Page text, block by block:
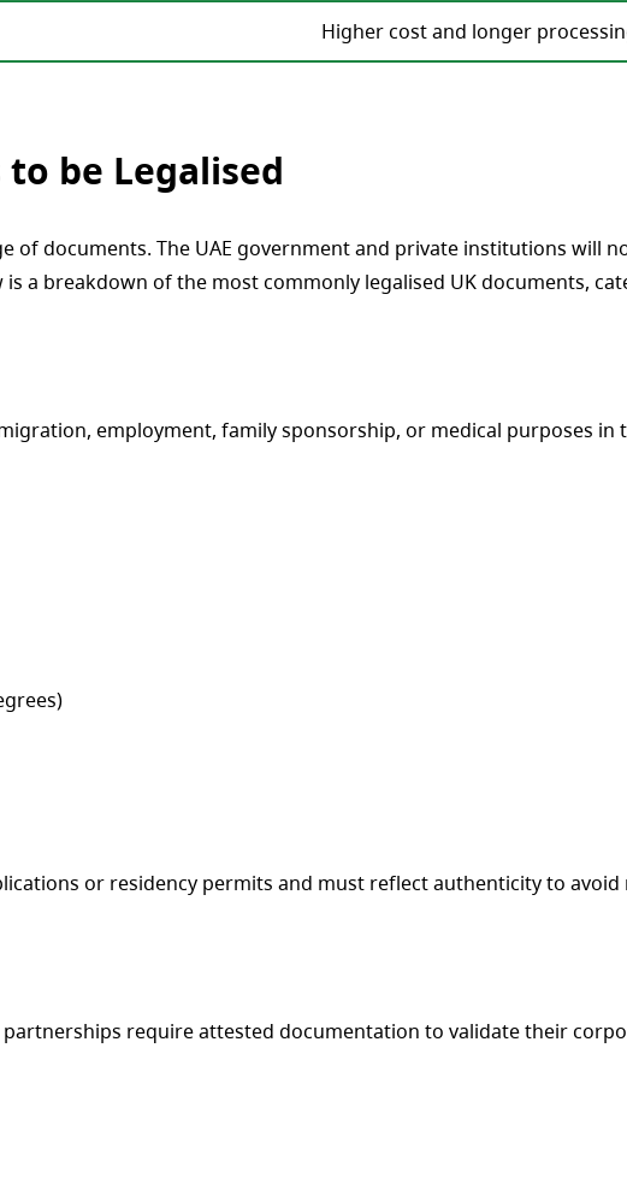
Higher cost and longer
be Legalised
of documents. The UAE government and private institutions will
a breakdown of the most commonly legalised UK documents,
employment, family sponsorship, or medical purposes in
or residency permits and must reflect authenticity to avoid
require attested documentation to validate their